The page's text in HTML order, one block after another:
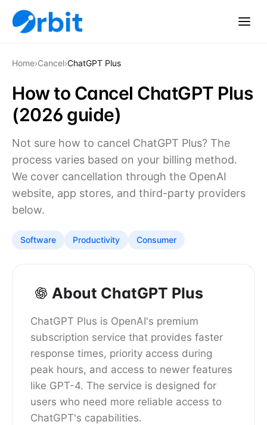
Home›Cancel›ChatGPT Plus
How to Cancel ChatGPT Plus
(2026 guide)
Not sure how to cancel ChatGPT Plus? The
process varies based on your billing method.
We cover cancellation through the OpenAI
website, app stores, and third-party providers
below.
Software Productivity Consumer
About ChatGPT Plus
ChatGPT Plus is OpenAI's premium
subscription service that provides faster
response times, priority access during
peak hours, and access to newer features
like GPT-4. The service is designed for
users who need more reliable access to
ChatGPT's capabilities.